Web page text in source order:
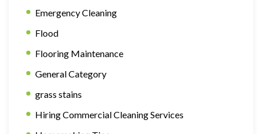
Emergency Cleaning
Flood
Flooring Maintenance
General Category
grass stains
Hiring Commercial Cleaning Services